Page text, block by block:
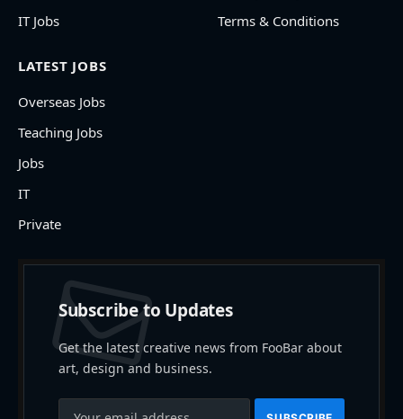
IT Jobs
Terms & Conditions
LATEST JOBS
Overseas Jobs
Teaching Jobs
Jobs
IT
Private
Subscribe to Updates
Get the latest creative news from FooBar about
art, design and business.